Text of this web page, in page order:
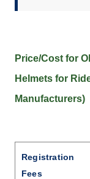
Price/Cost for
Helmets for
Manufacturers)
Registration
Fees